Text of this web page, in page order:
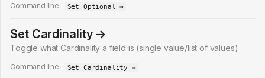
Command line Set Optional →
Set Cardinality →
Toggle what Cardinality a field is (single value/list of values)
Command line Set Cardinality →